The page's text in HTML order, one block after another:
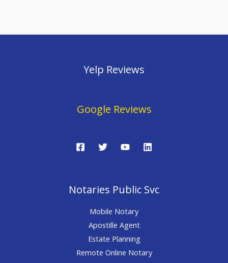
Yelp Reviews
Google Reviews
Notaries Public Svc
Mobile Notary
Apostille Agent
Estate Planning
Remote Online Notary